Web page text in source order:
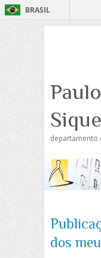
BRASIL
departamento
dos